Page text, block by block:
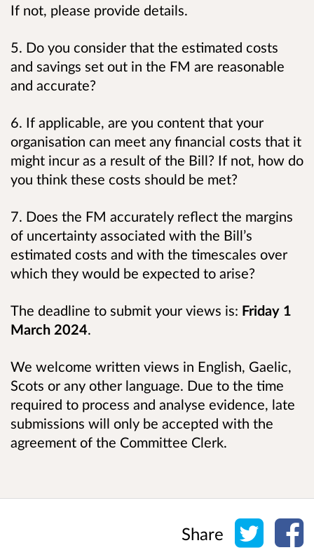
If not, please provide details.
5. Do you consider that the estimated costs
and savings set out in the FM are reasonable
and accurate?
6. If applicable, are you content that your
organisation can meet any financial costs that it
might incur as a result of the Bill? If not, how do
you think these costs should be met?
7. Does the FM accurately reflect the margins
of uncertainty associated with the Bill’s
estimated costs and with the timescales over
which they would be expected to arise?
The deadline to submit your views is: Friday 1
March 2024.
We welcome written views in English, Gaelic,
Scots or any other language. Due to the time
required to process and analyse evidence, late
submissions will only be accepted with the
agreement of the Committee Clerk.
Share Share